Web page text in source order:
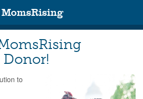
MomsRising
to